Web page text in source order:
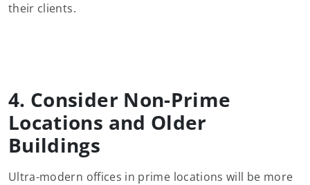
their clients.
4. Consider Non-Prime
Locations and Older
Buildings
Ultra-modern offices in prime locations will be more